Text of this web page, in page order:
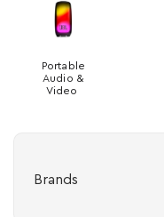
Portable
Audio &
Video
Brands